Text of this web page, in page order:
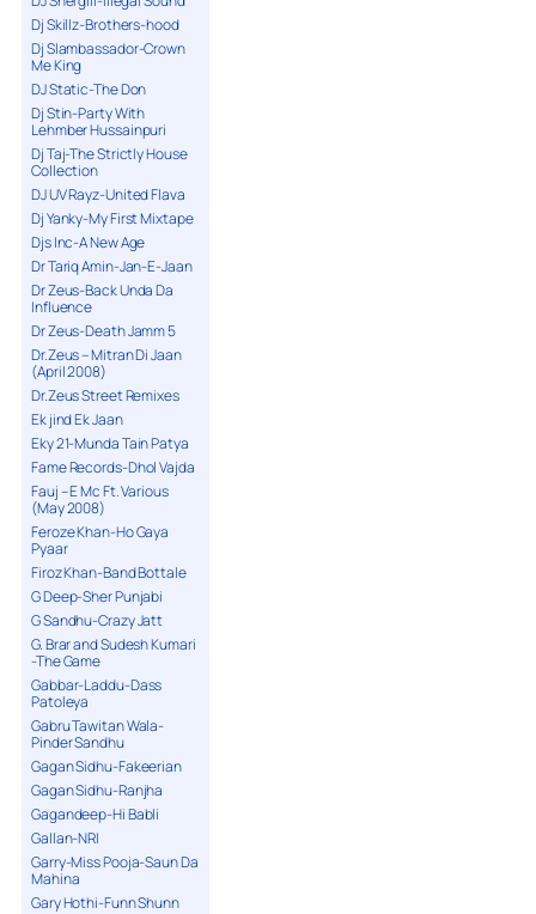
Dj Skillz-Brothers-hood
Dj Slambassador-Crown
Me King
DJ Static-The Don
Dj Stin-Party With
Lehmber Hussainpuri
Dj Taj-The Strictly House
Collection
DJ UV Rayz-United Flava
Dj Yanky-My First Mixtape
Djs Inc-A New Age
Dr Tariq Amin-Jan-E-Jaan
Dr Zeus-Back Unda Da
Influence
Dr Zeus-Death Jamm 5
Dr.Zeus – Mitran Di Jaan
(April 2008)
Dr.Zeus Street Remixes
Ek jind Ek Jaan
Eky 21-Munda Tain Patya
Fame Records-Dhol Vajda
Fauj – E Mc Ft. Various
(May 2008)
Feroze Khan-Ho Gaya
Pyaar
Firoz Khan-Band Bottale
G Deep-Sher Punjabi
G Sandhu-Crazy Jatt
G. Brar and Sudesh Kumari
-The Game
Gabbar-Laddu-Dass
Patoleya
Gabru Tawitan Wala-
Pinder Sandhu
Gagan Sidhu-Fakeerian
Gagan Sidhu-Ranjha
Gagandeep-Hi Babli
Gallan-NRI
Garry-Miss Pooja-Saun Da
Mahina
Gary Hothi-Funn Shunn